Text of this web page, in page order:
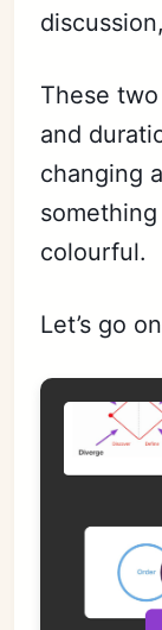
These
and
changing
colourful.
Let’s go